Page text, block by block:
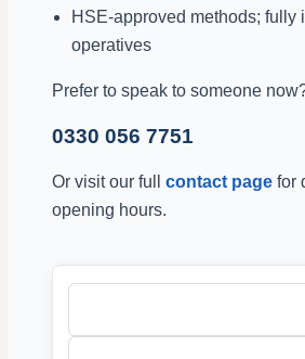
HSE-approved methods; fully
operatives
Prefer to speak to someone
0330 056 7751
Or visit our full contact page for
opening hours.